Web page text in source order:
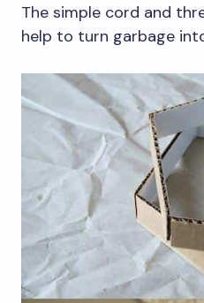
The simple cord and
help to turn garbage